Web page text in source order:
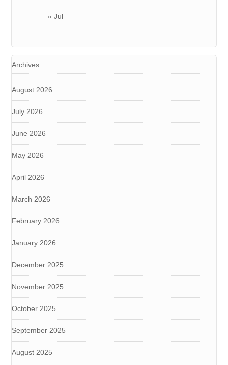
« Jul
Archives
August 2026
July 2026
June 2026
May 2026
April 2026
March 2026
February 2026
January 2026
December 2025
November 2025
October 2025
September 2025
August 2025